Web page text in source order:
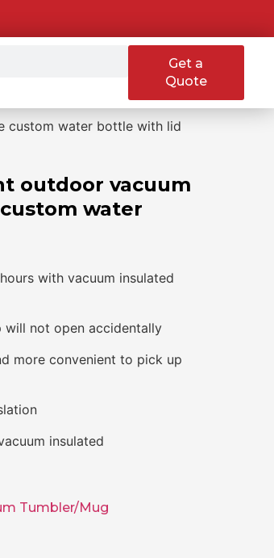
Get a
Quote
custom water bottle with lid
outdoor vacuum
water
with vacuum insulated
will not open accidentally
more convenient to pick up
insulated
Tumbler/Mug